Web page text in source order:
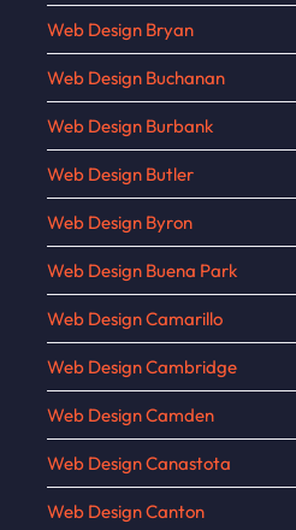
Web Design Bryan
Web Design Buchanan
Web Design Burbank
Web Design Butler
Web Design Byron
Web Design Buena Park
Web Design Camarillo
Web Design Cambridge
Web Design Camden
Web Design Canastota
Web Design Canton